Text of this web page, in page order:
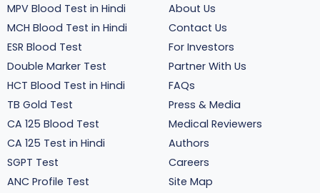
MPV Blood Test in Hindi
MCH Blood Test in Hindi
ESR Blood Test
Double Marker Test
HCT Blood Test in Hindi
TB Gold Test
CA 125 Blood Test
CA 125 Test in Hindi
SGPT Test
ANC Profile Test
About Us
Contact Us
For Investors
Partner With Us
FAQs
Press & Media
Medical Reviewers
Authors
Careers
Site Map